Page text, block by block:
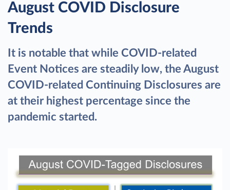
August COVID Disclosure
Trends
It is notable that while COVID-related
Event Notices are steadily low, the August
COVID-related Continuing Disclosures are
at their highest percentage since the
pandemic started.